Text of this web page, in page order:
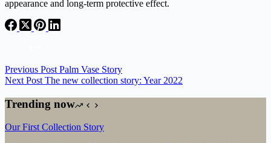
appearance and long-term protective effect.
Previous Post Palm Vase Story
Next Post The new collection story: Year 2022
Trending now
Our First Collection Story